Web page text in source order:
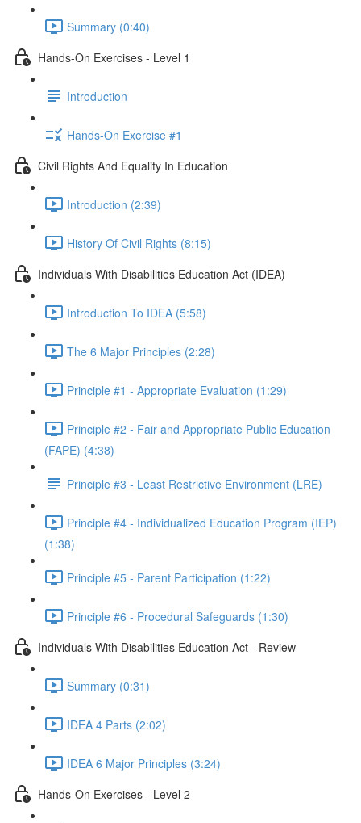
Summary (0:40)
Hands-On Exercises - Level 1
Introduction
Hands-On Exercise #1
Civil Rights And Equality In Education
Introduction (2:39)
History Of Civil Rights (8:15)
Individuals With Disabilities Education Act (IDEA)
Introduction To IDEA (5:58)
The 6 Major Principles (2:28)
Principle #1 - Appropriate Evaluation (1:29)
Principle #2 - Fair and Appropriate Public Education
(FAPE) (4:38)
Principle #3 - Least Restrictive Environment (LRE)
Principle #4 - Individualized Education Program (IEP)
(1:38)
Principle #5 - Parent Participation (1:22)
Principle #6 - Procedural Safeguards (1:30)
Individuals With Disabilities Education Act - Review
Summary (0:31)
IDEA 4 Parts (2:02)
IDEA 6 Major Principles (3:24)
Hands-On Exercises - Level 2